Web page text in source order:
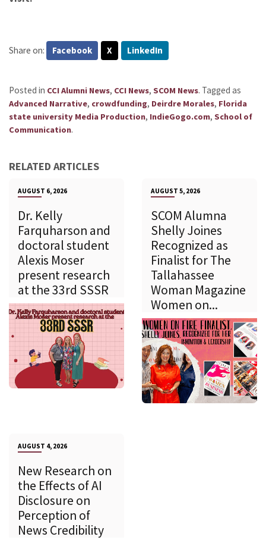
Share on: Facebook X LinkedIn
Posted in CCI Alumni News, CCI News, SCOM News. Tagged as
Advanced Narrative, crowdfunding, Deirdre Morales, Florida
state university Media Production, IndieGogo.com, School of
Communication.
RELATED ARTICLES
AUGUST 6, 2026
Dr. Kelly
Farquharson and
doctoral student
Alexis Moser
present research
at the 33rd SSSR
AUGUST 5, 2026
SCOM Alumna
Shelly Joines
Recognized as
Finalist for The
Tallahassee
Woman Magazine
Women on...
AUGUST 4, 2026
New Research on
the Effects of AI
Disclosure on
Perception of
News Credibility